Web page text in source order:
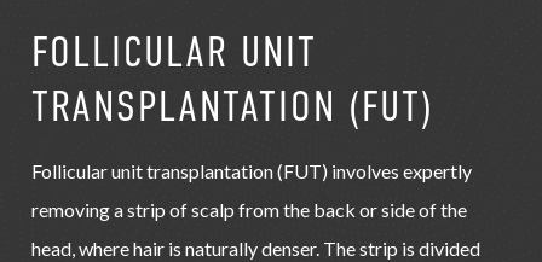
FOLLICULAR UNIT
TRANSPLANTATION (FUT)
Follicular unit transplantation (FUT) involves expertly
removing a strip of scalp from the back or side of the
head, where hair is naturally denser. The strip is divided